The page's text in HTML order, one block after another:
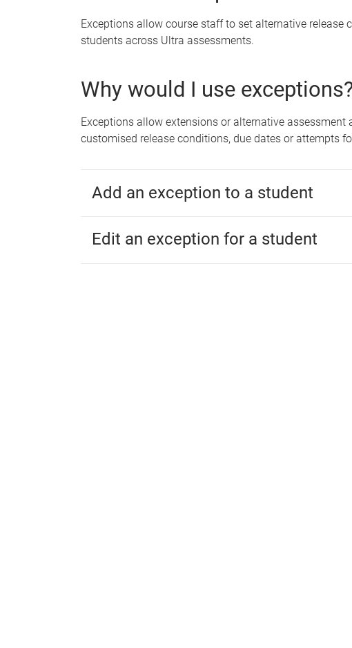
Exceptions allow course staff to set alternative
students across Ultra assessments.
Why would I use
Exceptions allow extensions or alternative
customised release conditions, due dates or attempts
Add an exception to a student
Edit an exception for a student